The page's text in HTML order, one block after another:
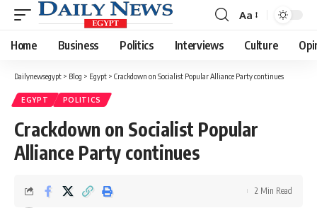
Font
Resizer
Aa
Home Business Politics Interviews Culture
Dailynewsegypt > Blog > Egypt > Crackdown on Socialist Popular Alliance Party continues
EGYPT POLITICS
Crackdown on Socialist Popular
Alliance Party continues
2 Min Read